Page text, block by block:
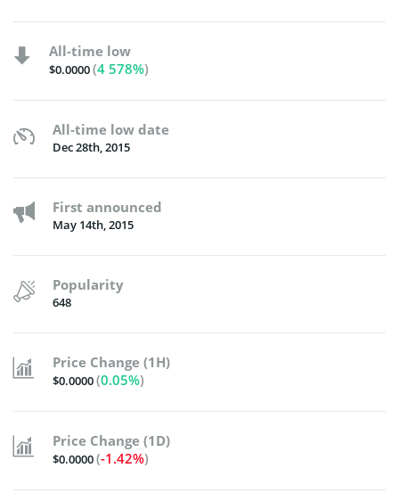
All-time low
$0.0000(4 578%)
All-time low date
Dec 28th, 2015
First announced
May 14th, 2015
Popularity
648
Price Change (1H)
$0.0000(0.05%)
Price Change (1D)
$0.0000(-1.42%)